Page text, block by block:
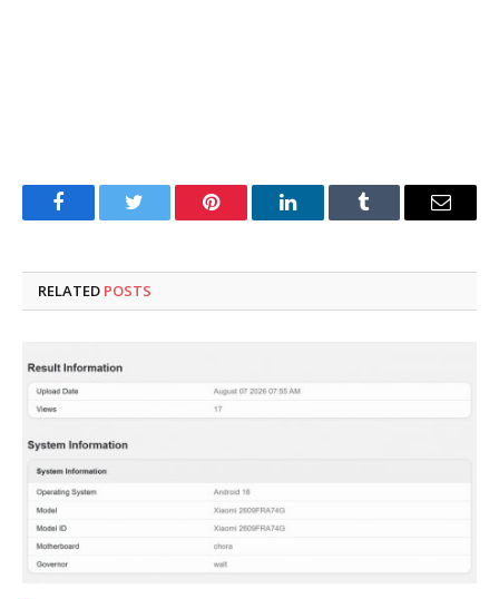
FacebookTwitter Pinterest LinkedInTumblr Email
RELATED POSTS